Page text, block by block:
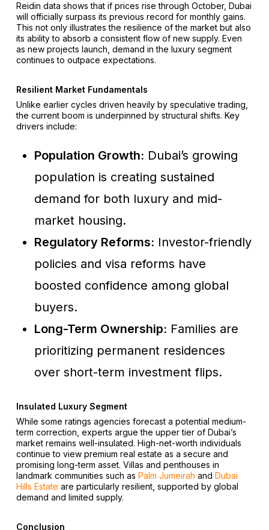
Reidin data shows that if prices rise through October, Dubai
will officially surpass its previous record for monthly gains.
This not only illustrates the resilience of the market but also
its ability to absorb a consistent flow of new supply. Even
as new projects launch, demand in the luxury segment
continues to outpace expectations.
Resilient Market Fundamentals
Unlike earlier cycles driven heavily by speculative trading,
the current boom is underpinned by structural shifts. Key
drivers include:
Population Growth: Dubai’s growing
population is creating sustained
demand for both luxury and mid-
market housing.
Regulatory Reforms: Investor-friendly
policies and visa reforms have
boosted confidence among global
buyers.
Long-Term Ownership: Families are
prioritizing permanent residences
over short-term investment flips.
Insulated Luxury Segment
While some ratings agencies forecast a potential medium-
term correction, experts argue the upper tier of Dubai’s
market remains well-insulated. High-net-worth individuals
continue to view premium real estate as a secure and
promising long-term asset. Villas and penthouses in
landmark communities such as Palm Jumeirah and Dubai
Hills Estate are particularly resilient, supported by global
demand and limited supply.
Conclusion